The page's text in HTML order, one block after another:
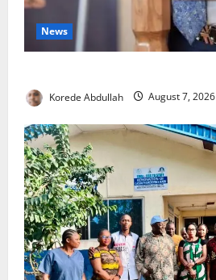
News
Korede Abdullah August 7, 2026